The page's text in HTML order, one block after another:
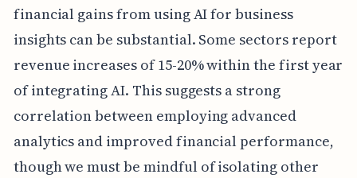
financial gains from using AI for business
insights can be substantial. Some sectors report
revenue increases of 15-20% within the first year
of integrating AI. This suggests a strong
correlation between employing advanced
analytics and improved financial performance,
though we must be mindful of isolating other